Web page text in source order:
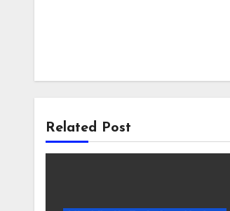
Related Post